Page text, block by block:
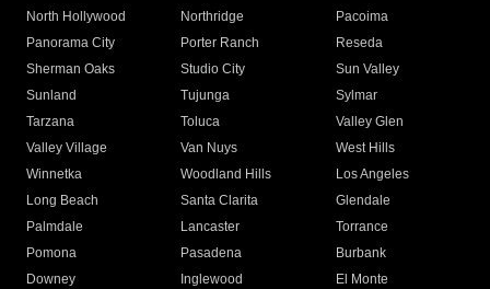
North Hollywood
Northridge
Pacoima
Panorama City
Porter Ranch
Reseda
Sherman Oaks
Studio City
Sun Valley
Sunland
Tujunga
Sylmar
Tarzana
Toluca
Valley Glen
Valley Village
Van Nuys
West Hills
Winnetka
Woodland Hills
Los Angeles
Long Beach
Santa Clarita
Glendale
Palmdale
Lancaster
Torrance
Pomona
Pasadena
Burbank
Downey
Inglewood
El Monte